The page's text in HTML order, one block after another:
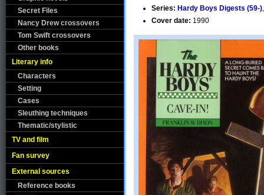
Secret Files
Nancy Drew crossovers
Tom Swift crossovers
Other books
Literary info
Characters
Setting
Cases
Sleuthing techniques
Thematic/stylistic
TV and film
Fan survey
External sources
Reference books
Series: Hardy Boys Digests (59-)
Cover date: 1990